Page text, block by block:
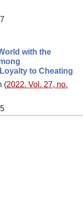
with the
to Cheating
(2022. Vol. 27, no.